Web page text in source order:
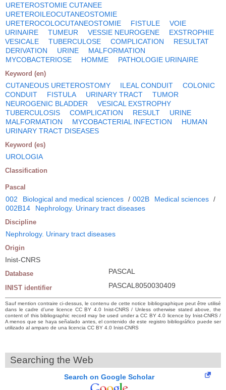
URETEROSTOMIE CUTANEE
URETEROILEOCUTANEOSTOMIE
URETEROCOLOCUTANEOSTOMIE
FISTULE
VOIE
URINAIRE
TUMEUR VESSIE NEUROGENE
EXSTROPHIE
VESICALE
TUBERCULOSE COMPLICATION
RESULTAT
DERIVATION
URINE
MALFORMATION
MYCOBACTERIOSE
HOMME PATHOLOGIE URINAIRE
Keyword (en)
CUTANEOUS URETEROSTOMY ILEAL CONDUIT
COLONIC
CONDUIT
FISTULA URINARY TRACT
TUMOR
NEUROGENIC BLADDER
VESICAL EXSTROPHY
TUBERCULOSIS
COMPLICATION RESULT
URINE
MALFORMATION
MYCOBACTERIAL INFECTION
HUMAN
URINARY TRACT DISEASES
Keyword (es)
UROLOGIA
Classification
Pascal
002 Biological and medical sciences / 002B Medical sciences /
002B14
Nephrology. Urinary tract diseases
Discipline
Nephrology. Urinary tract diseases
Origin
Inist-CNRS
Database PASCAL
INIST identifier PASCAL8050030409
Sauf mention contraire ci-dessus, le contenu de cette notice bibliographique peut être utilisé
dans le cadre d’une licence CC BY 4.0 Inist-CNRS / Unless otherwise stated above, the
content of this bibliographic record may be used under a CC BY 4.0 licence by Inist-CNRS /
A menos que se haya señalado antes, el contenido de este registro bibliográfico puede ser
utilizado al amparo de una licencia CC BY 4.0 Inist-CNRS
Searching the Web
Search on Google Scholar